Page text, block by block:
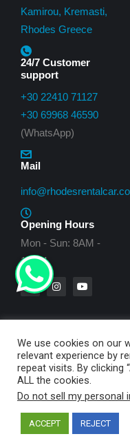
Kamirou, Kremasti,
Rhodes Greece
24/7 Customer
support
+30 22410 71127
+30 69968 46590
(WhatsApp)
Mail
Opening Hours
Mon - Sun: 8AM -
10PM
© My Way Rent a
Created by
We use cookies on our
relevant experience by
repeat visits. By clicking
ALL the cookies.
Do not sell my personal
ACCEPT REJECT
English